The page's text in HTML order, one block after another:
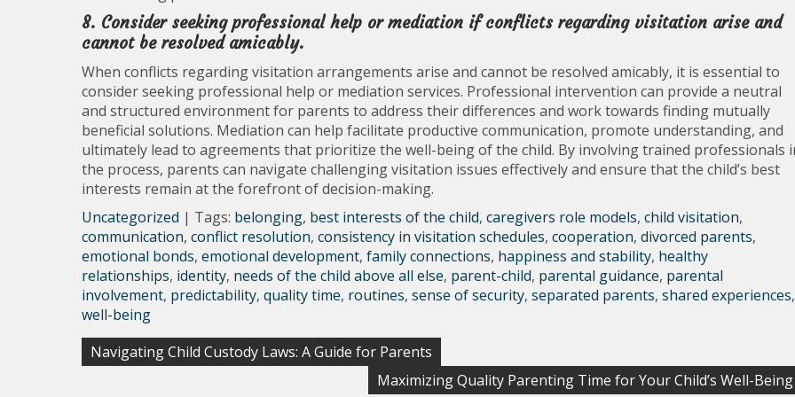
8. Consider seeking professional help or mediation if conflicts regarding visitation arise and
cannot be resolved amicably.
When conflicts regarding visitation arrangements arise and cannot be resolved amicably, it is essential to
consider seeking professional help or mediation services. Professional intervention can provide a neutral
and structured environment for parents to address their differences and work towards finding mutually
beneficial solutions. Mediation can help facilitate productive communication, promote understanding, and
ultimately lead to agreements that prioritize the well-being of the child. By involving trained professionals
the process, parents can navigate challenging visitation issues effectively and ensure that the child’s best
interests remain at the forefront of decision-making.
Uncategorized | Tags: belonging, best interests of the child, caregivers role models, child visitation,
communication, conflict resolution, consistency in visitation schedules, cooperation, divorced parents,
emotional bonds, emotional development, family connections, happiness and stability, healthy
relationships, identity, needs of the child above all else, parent-child, parental guidance, parental
involvement, predictability, quality time, routines, sense of security, separated parents, shared experiences,
well-being
Post
Navigating Child Custody Laws: A Guide for Parents
Maximizing Quality Parenting Time for Your Child’s Well-Being